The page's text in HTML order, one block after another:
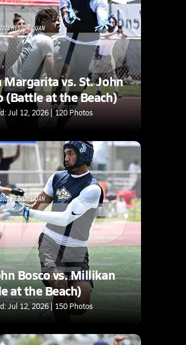
Margarita vs. St. John
(Battle at the Beach)
Jul 12, 2026 | 120 Photos
Bosco vs. Millikan
at the Beach)
Jul 12, 2026 | 150 Photos